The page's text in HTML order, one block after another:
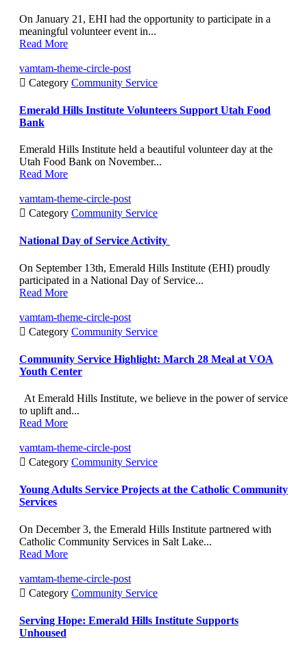
On January 21, EHI had the opportunity to participate in a
meaningful volunteer event in...
Read More
vamtam-theme-circle-post
 Category Community Service
Emerald Hills Institute Volunteers Support Utah Food
Bank
Emerald Hills Institute held a beautiful volunteer day at the
Utah Food Bank on November...
Read More
vamtam-theme-circle-post
 Category Community Service
National Day of Service Activity
On September 13th, Emerald Hills Institute (EHI) proudly
participated in a National Day of Service...
Read More
vamtam-theme-circle-post
 Category Community Service
Community Service Highlight: March 28 Meal at VOA
Youth Center
At Emerald Hills Institute, we believe in the power of service
to uplift and...
Read More
vamtam-theme-circle-post
 Category Community Service
Young Adults Service Projects at the Catholic Community
Services
On December 3, the Emerald Hills Institute partnered with
Catholic Community Services in Salt Lake...
Read More
vamtam-theme-circle-post
 Category Community Service
Serving Hope: Emerald Hills Institute Supports
Unhoused